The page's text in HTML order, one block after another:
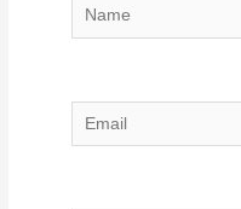
Name
Email